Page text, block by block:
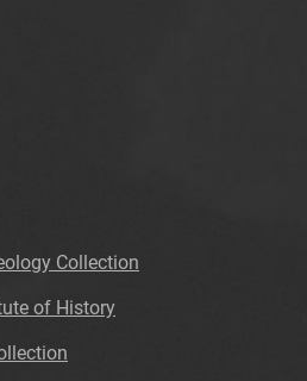
Collection
of History